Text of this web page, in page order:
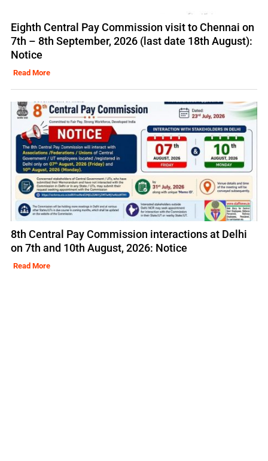
Eighth Central Pay Commission visit to Chennai on
7th – 8th September, 2026 (last date 18th August):
Notice
Read More
8th Central Pay Commission interactions at Delhi
on 7th and 10th August, 2026: Notice
Read More